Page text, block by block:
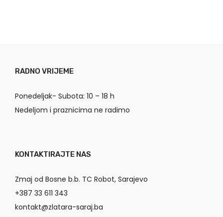
RADNO VRIJEME
Ponedeljak- Subota: 10 – 18 h
Nedeljom i praznicima ne radimo
KONTAKTIRAJTE NAS
Zmaj od Bosne b.b. TC Robot, Sarajevo
+387 33 611 343
kontakt@zlatara-saraj.ba